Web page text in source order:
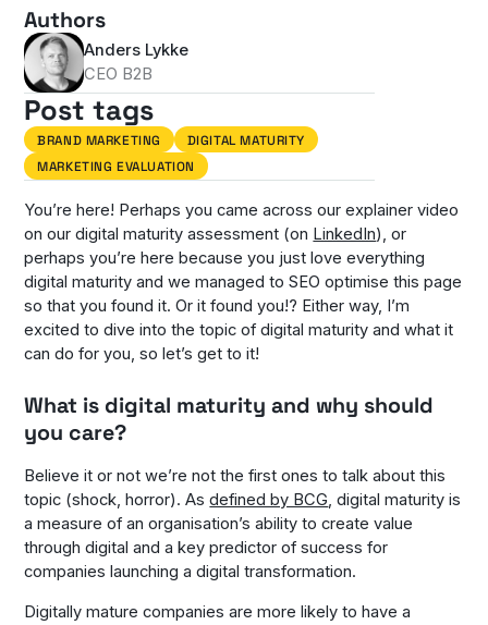
You’re here! Perhaps you came across our explainer video
on our digital maturity assessment (on LinkedIn), or
perhaps you’re here because you just love everything
digital maturity and we managed to SEO optimise this page
so that you found it. Or it found you!? Either way, I’m
excited to dive into the topic of digital maturity and what it
can do for you, so let’s get to it!
What is digital maturity and why should
you care?
Believe it or not we’re not the first ones to talk about this
topic (shock, horror). Asdefined by BCG, digital maturity is
a measure of an organisation’s ability to create value
through digital and a key predictor of success for
companies launching a digital transformation.
Digitally mature companies are more likely to have a
Authors
Anders Lykke
CEO B2B
Post tags
BRAND MARKETING
DIGITAL MATURITY
MARKETING EVALUATION